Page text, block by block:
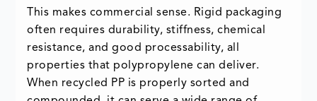
This makes commercial sense. Rigid packaging
often requires durability, stiffness, chemical
resistance, and good processability, all
properties that polypropylene can deliver.
When recycled PP is properly sorted and